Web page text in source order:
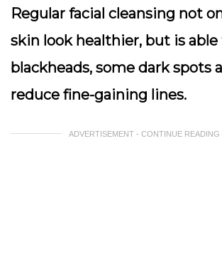
Regular facial cleansing not
skin look healthier, but is
blackheads, some dark spots
reduce fine-gaining lines.
ADVERTISEMENT - CONTINUE READING